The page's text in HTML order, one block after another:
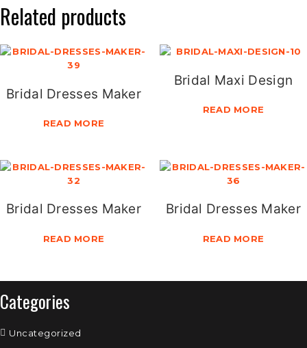
Related products
Bridal Dresses Maker
READ MORE
Bridal Maxi Design
READ MORE
Bridal Dresses Maker
READ MORE
Bridal Dresses Maker
READ MORE
Categories
Uncategorized